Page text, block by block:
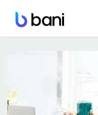
content